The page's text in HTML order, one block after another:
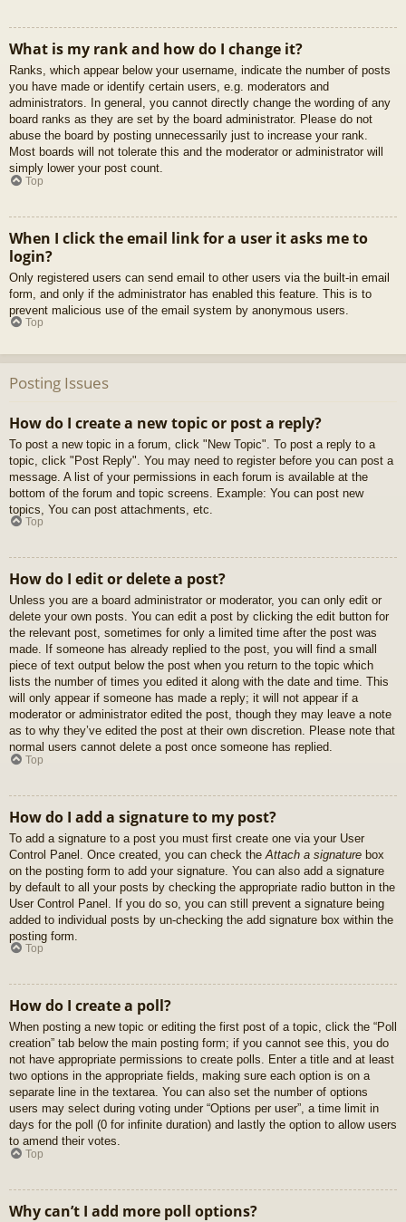
What is my rank and how do I change it?
Ranks, which appear below your username, indicate the number of posts
you have made or identify certain users, e.g. moderators and
administrators. In general, you cannot directly change the wording of any
board ranks as they are set by the board administrator. Please do not
abuse the board by posting unnecessarily just to increase your rank.
Most boards will not tolerate this and the moderator or administrator will
simply lower your post count.
Top
When I click the email link for a user it asks me to
login?
Only registered users can send email to other users via the built-in email
form, and only if the administrator has enabled this feature. This is to
prevent malicious use of the email system by anonymous users.
Top
Posting Issues
How do I create a new topic or post a reply?
To post a new topic in a forum, click "New Topic". To post a reply to a
topic, click "Post Reply". You may need to register before you can post a
message. A list of your permissions in each forum is available at the
bottom of the forum and topic screens. Example: You can post new
topics, You can post attachments, etc.
Top
How do I edit or delete a post?
Unless you are a board administrator or moderator, you can only edit or
delete your own posts. You can edit a post by clicking the edit button for
the relevant post, sometimes for only a limited time after the post was
made. If someone has already replied to the post, you will find a small
piece of text output below the post when you return to the topic which
lists the number of times you edited it along with the date and time. This
will only appear if someone has made a reply; it will not appear if a
moderator or administrator edited the post, though they may leave a note
as to why they’ve edited the post at their own discretion. Please note that
normal users cannot delete a post once someone has replied.
Top
How do I add a signature to my post?
To add a signature to a post you must first create one via your User
Control Panel. Once created, you can check the Attach a signature box
on the posting form to add your signature. You can also add a signature
by default to all your posts by checking the appropriate radio button in the
User Control Panel. If you do so, you can still prevent a signature being
added to individual posts by un-checking the add signature box within the
posting form.
Top
How do I create a poll?
When posting a new topic or editing the first post of a topic, click the “Poll
creation” tab below the main posting form; if you cannot see this, you do
not have appropriate permissions to create polls. Enter a title and at least
two options in the appropriate fields, making sure each option is on a
separate line in the textarea. You can also set the number of options
users may select during voting under “Options per user”, a time limit in
days for the poll (0 for infinite duration) and lastly the option to allow users
to amend their votes.
Top
Why can’t I add more poll options?